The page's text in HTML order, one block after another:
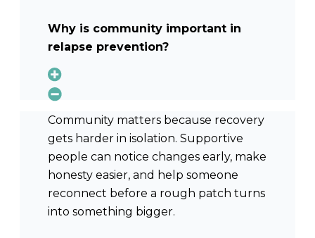
Why is community important in
relapse prevention?
Community matters because recovery
gets harder in isolation. Supportive
people can notice changes early, make
honesty easier, and help someone
reconnect before a rough patch turns
into something bigger.